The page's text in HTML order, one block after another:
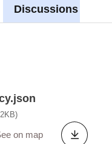
Discussions
on map